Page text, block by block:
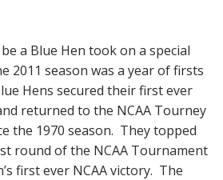
a Blue Hen took on a special
2011 season was a year of firsts
Hens secured their first ever
returned to the NCAA Tourney
the 1970 season. They topped
round of the NCAA Tournament
first ever NCAA victory. The